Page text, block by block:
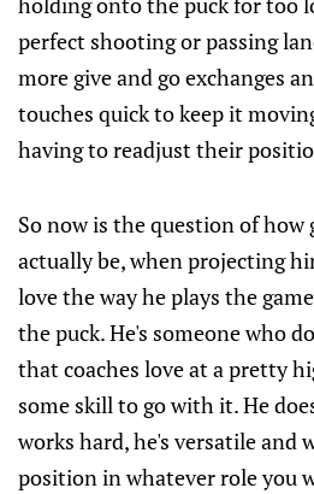
perfect shooting or passing
more give and go exchanges
touches quick to keep it
having to readjust their
So now is the question of how
actually be, when projecting
love the way he plays the
the puck. He's someone who
that coaches love at a pretty
some skill to go with it. He
works hard, he's versatile and
position in whatever role you